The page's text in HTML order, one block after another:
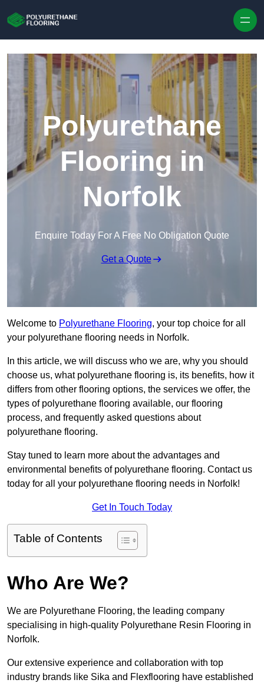
Polyurethane
Flooring in
Norfolk
Enquire Today For A Free No Obligation Quote
Get a Quote
Welcome to Polyurethane Flooring, your top choice for all
your polyurethane flooring needs in Norfolk.
In this article, we will discuss who we are, why you should
choose us, what polyurethane flooring is, its benefits, how it
differs from other flooring options, the services we offer, the
types of polyurethane flooring available, our flooring
process, and frequently asked questions about
polyurethane flooring.
Stay tuned to learn more about the advantages and
environmental benefits of polyurethane flooring. Contact us
today for all your polyurethane flooring needs in Norfolk!
Get In Touch Today
Table of Contents
Who Are We?
We are Polyurethane Flooring, the leading company
specialising in high-quality Polyurethane Resin Flooring in
Norfolk.
Our extensive experience and collaboration with top
industry brands like Sika and Flexflooring have established